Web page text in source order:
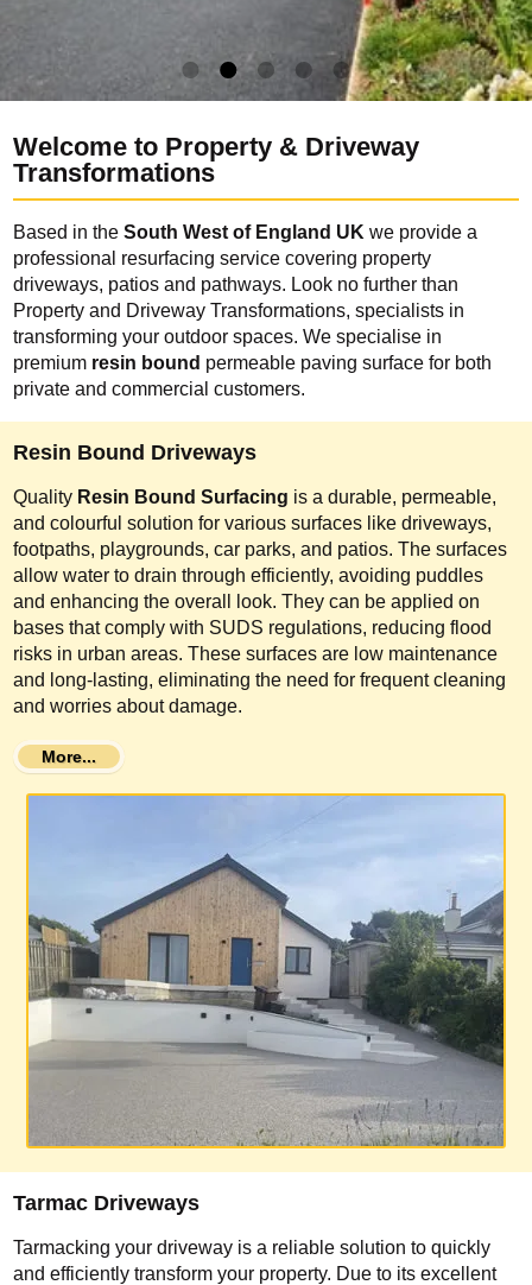
Welcome to Property & Driveway
Transformations
Based in theSouth West of England UK we provide a
professional resurfacing service covering property
driveways, patios and pathways. Look no further than
Property and Driveway Transformations, specialists in
transforming your outdoor spaces. We specialise in
premium resin bound permeable paving surface for both
private and commercial customers.
Resin Bound Driveways
Quality Resin Bound Surfacing is a durable, permeable,
and colourful solution for various surfaces like driveways,
footpaths, playgrounds, car parks, and patios. The surfaces
allow water to drain through efficiently, avoiding puddles
and enhancing the overall look. They can be applied on
bases that comply with SUDS regulations, reducing flood
risks in urban areas. These surfaces are low maintenance
and long-lasting, eliminating the need for frequent cleaning
and worries about damage.
More...
Tarmac Driveways
Tarmacking your driveway is a reliable solution to quickly
and efficiently transform your property. Due to its excellent